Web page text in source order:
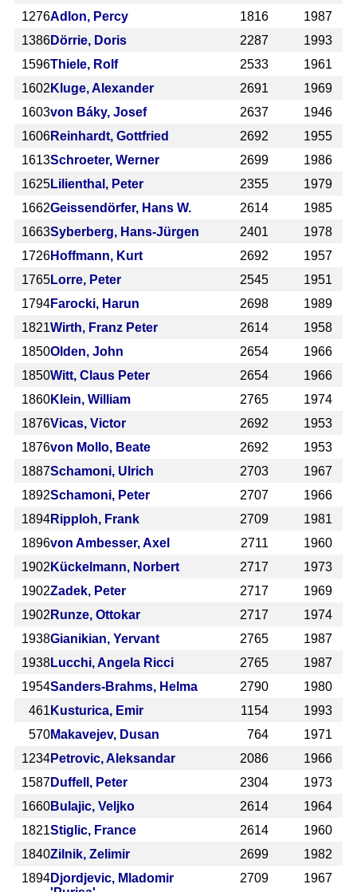
1276Adlon, Percy 1816
1987
1386Dörrie, Doris 2287
1993
1596Thiele, Rolf 2533
1961
1602 Kluge, Alexander 2691
1969
1603von Báky, Josef 2637
1946
1606Reinhardt, Gottfried 2692
1955
1613Schroeter, Werner 2699
1986
1625Lilienthal, Peter 2355
1979
1662Geissendörfer, Hans W. 2614
1985
1663Syberberg, Hans-Jürgen 2401
1978
1726Hoffmann, Kurt 2692
1957
1765Lorre, Peter 2545
1951
1794Farocki, Harun 2698
1989
1821Wirth, Franz Peter 2614
1958
1850Olden, John 2654
1966
1850Witt, Claus Peter 2654
1966
1860Klein, William 2765
1974
1876Vicas, Victor 2692
1953
1876von Mollo, Beate 2692
1953
1887Schamoni, Ulrich 2703
1967
1892Schamoni, Peter 2707
1966
1894Ripploh, Frank 2709
1981
1896von Ambesser, Axel 2711
1960
1902 Kückelmann, Norbert 2717
1973
1902Zadek, Peter 2717
1969
1902 Runze, Ottokar 2717
1974
1938Gianikian, Yervant 2765
1987
1938Lucchi, Angela Ricci 2765
1987
1954Sanders-Brahms, Helma 2790
1980
461 Kusturica, Emir 1154
1993
570Makavejev, Dusan 764
1971
1234Petrovic, Aleksandar 2086
1966
1587Duffell, Peter 2304
1973
1660Bulajic, Veljko 2614
1964
1821Stiglic, France 2614
1960
1840Zilnik, Zelimir 2699
1982
1894Djordjevic, Mladomir
2709 1967